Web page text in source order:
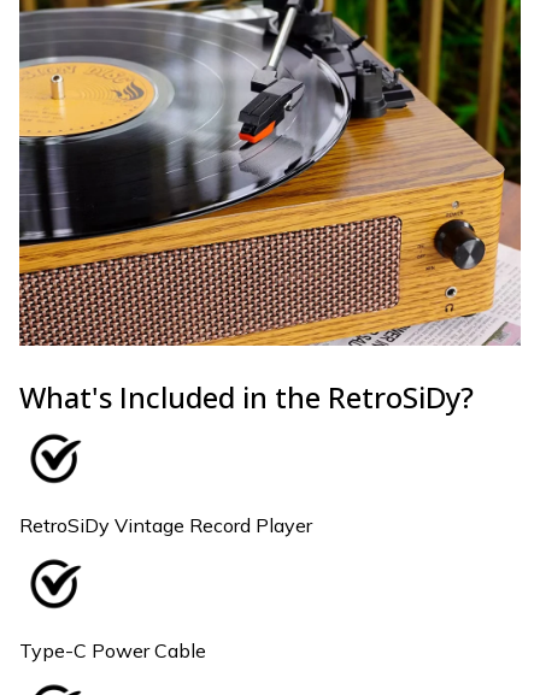
What's Included in the RetroSiDy?
RetroSiDy Vintage Record Player
Type-C Power Cable